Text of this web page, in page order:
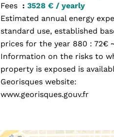
Fees
3528 € / yearly
Estimated annual energy
standard use, established
prices for the year 880 : 72€
Information on the risks to
property is exposed is
Georisques website:
www.georisques.gouv.fr